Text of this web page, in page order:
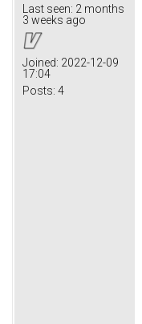
Last seen: 2 months
3 weeks ago
Joined: 2022-12-09
17:04
Posts: 4